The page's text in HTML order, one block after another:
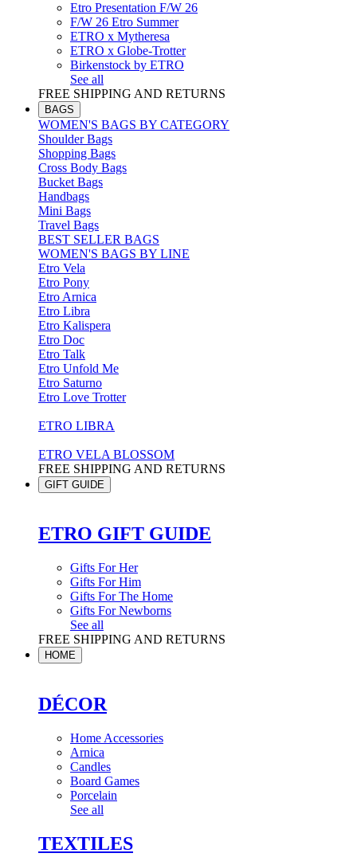
Etro Presentation F/W 26
F/W 26 Etro Summer
ETRO x Mytheresa
ETRO x Globe-Trotter
Birkenstock by ETRO
See all
FREE SHIPPING AND RETURNS
BAGS
WOMEN'S BAGS BY CATEGORY
Shoulder Bags
Shopping Bags
Cross Body Bags
Bucket Bags
Handbags
Mini Bags
Travel Bags
BEST SELLER BAGS
WOMEN'S BAGS BY LINE
Etro Vela
Etro Pony
Etro Arnica
Etro Libra
Etro Kalispera
Etro Doc
Etro Talk
Etro Unfold Me
Etro Saturno
Etro Love Trotter
ETRO LIBRA
ETRO VELA BLOSSOM
FREE SHIPPING AND RETURNS
GIFT GUIDE
ETRO GIFT GUIDE
Gifts For Her
Gifts For Him
Gifts For The Home
Gifts For Newborns
See all
FREE SHIPPING AND RETURNS
HOME
DÉCOR
Home Accessories
Arnica
Candles
Board Games
Porcelain
See all
TEXTILES